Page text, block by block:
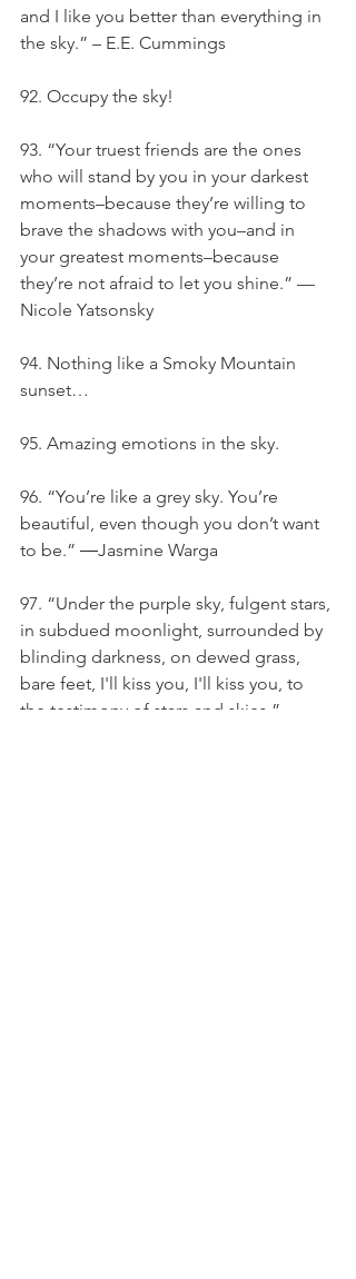
and I like you better than everything in
the sky.” – E.E. Cummings
92. Occupy the sky!
93. “Your truest friends are the ones
who will stand by you in your darkest
moments–because they’re willing to
brave the shadows with you–and in
your greatest moments–because
they’re not afraid to let you shine.” —
Nicole Yatsonsky
94. Nothing like a Smoky Mountain
sunset…
95. Amazing emotions in the sky.
96. “You’re like a grey sky. You’re
beautiful, even though you don’t want
to be.” ―Jasmine Warga
97. “Under the purple sky, fulgent stars,
in subdued moonlight, surrounded by
blinding darkness, on dewed grass,
bare feet, I'll kiss you, I'll kiss you, to
the testimony of stars and skies.” –